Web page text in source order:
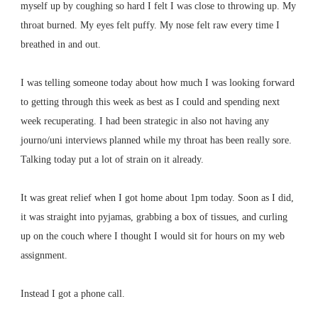
myself up by coughing so hard I felt I was close to throwing up. My
throat burned. My eyes felt puffy. My nose felt raw every time I
breathed in and out.
I was telling someone today about how much I was looking forward
to getting through this week as best as I could and spending next
week recuperating. I had been strategic in also not having any
journo/uni interviews planned while my throat has been really sore.
Talking today put a lot of strain on it already.
It was great relief when I got home about 1pm today. Soon as I did,
it was straight into pyjamas, grabbing a box of tissues, and curling
up on the couch where I thought I would sit for hours on my web
assignment.
Instead I got a phone call.